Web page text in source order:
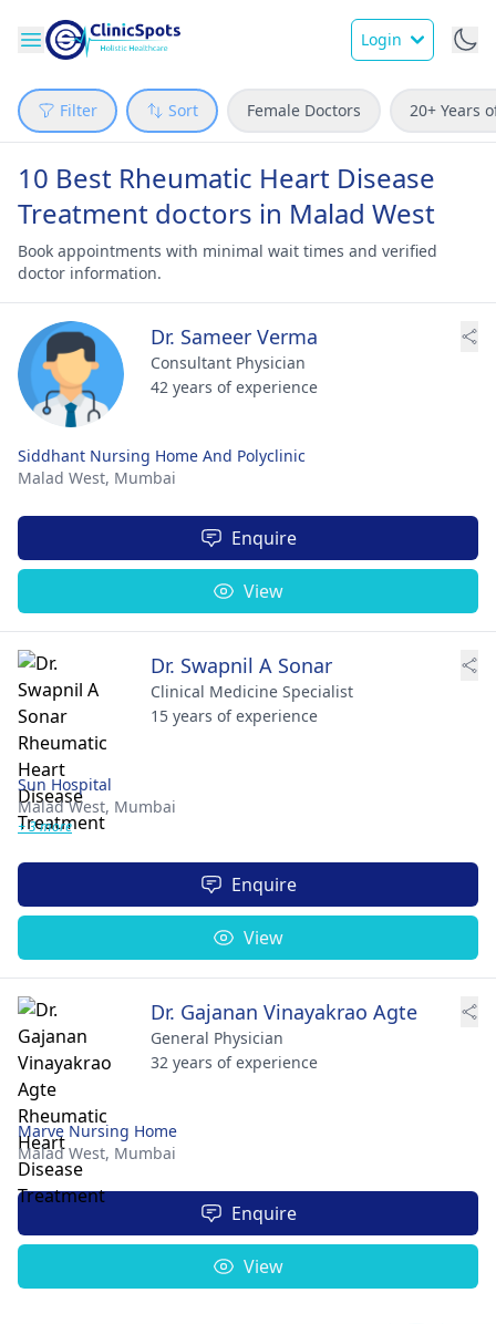
Login
Filter Sort Female Doctors 20+ Years
10 Best Rheumatic Heart Disease
Treatment doctors in Malad West
Book appointments with minimal wait times and verified
doctor information.
Dr. Sameer Verma
Consultant Physician
42 years of experience
Siddhant Nursing Home And Polyclinic
Malad West, Mumbai
Enquire
View
Dr. Swapnil A Sonar
Clinical Medicine Specialist
15 years of experience
Sun Hospital
Malad West, Mumbai
+ 3 more
Enquire
View
Dr. Gajanan Vinayakrao Agte
General Physician
32 years of experience
Marve Nursing Home
Malad West, Mumbai
Enquire
View